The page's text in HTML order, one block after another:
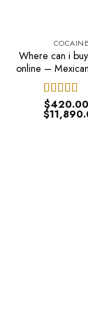
COCAINE
Where can i
online –
Rated4.50
out of 5
$420.00
$